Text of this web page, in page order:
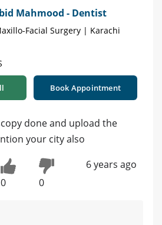
Mahmood - Dentist
Facial Surgery | Karachi
Book Appointment
done and upload the
your city also
0 0
6 years ago